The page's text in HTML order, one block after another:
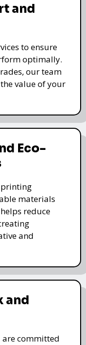
and
to ensure
optimally.
our team
value of your
Eco-
materials
reduce
and
and
are committed